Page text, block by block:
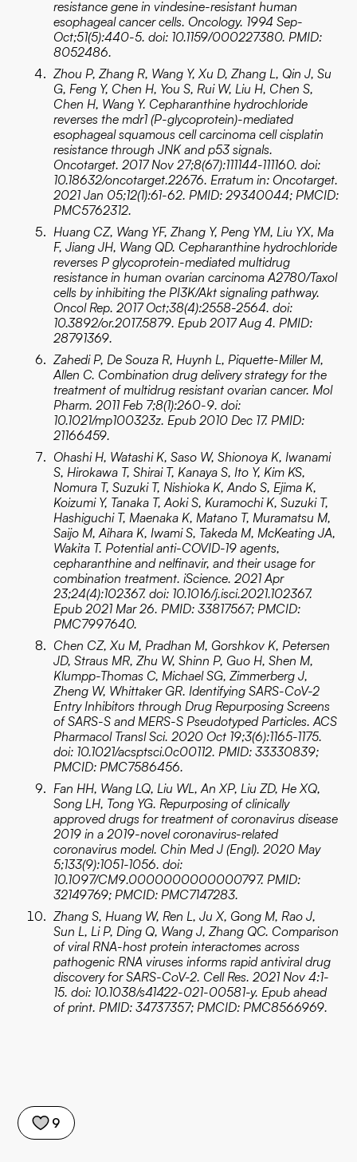
9
resistance gene in vindesine-resistant human
esophageal cancer cells. Oncology. 1994 Sep-
Oct;51(5):440-5. doi: 10.1159/000227380. PMID:
8052486.
Zhou P, Zhang R, Wang Y, Xu D, Zhang L, Qin J, Su
G, Feng Y, Chen H, You S, Rui W, Liu H, Chen S,
Chen H, Wang Y. Cepharanthine hydrochloride
reverses the mdr1 (P-glycoprotein)-mediated
esophageal squamous cell carcinoma cell cisplatin
resistance through JNK and p53 signals.
Oncotarget. 2017 Nov 27;8(67):111144-111160. doi:
10.18632/oncotarget.22676. Erratum in: Oncotarget.
2021 Jan 05;12(1):61-62. PMID: 29340044; PMCID:
PMC5762312.
Huang CZ, Wang YF, Zhang Y, Peng YM, Liu YX, Ma
F, Jiang JH, Wang QD. Cepharanthine hydrochloride
reverses P glycoprotein-mediated multidrug
resistance in human ovarian carcinoma A2780/Taxol
cells by inhibiting the PI3K/Akt signaling pathway.
Oncol Rep. 2017 Oct;38(4):2558-2564. doi:
10.3892/or.2017.5879. Epub 2017 Aug 4. PMID:
28791369.
Zahedi P, De Souza R, Huynh L, Piquette-Miller M,
Allen C. Combination drug delivery strategy for the
treatment of multidrug resistant ovarian cancer. Mol
Pharm. 2011 Feb 7;8(1):260-9. doi:
10.1021/mp100323z. Epub 2010 Dec 17. PMID:
21166459.
Ohashi H, Watashi K, Saso W, Shionoya K, Iwanami
S, Hirokawa T, Shirai T, Kanaya S, Ito Y, Kim KS,
Nomura T, Suzuki T, Nishioka K, Ando S, Ejima K,
Koizumi Y, Tanaka T, Aoki S, Kuramochi K, Suzuki T,
Hashiguchi T, Maenaka K, Matano T, Muramatsu M,
Saijo M, Aihara K, Iwami S, Takeda M, McKeating JA,
Wakita T. Potential anti-COVID-19 agents,
cepharanthine and nelfinavir, and their usage for
combination treatment. iScience. 2021 Apr
23;24(4):102367. doi: 10.1016/j.isci.2021.102367.
Epub 2021 Mar 26. PMID: 33817567; PMCID:
PMC7997640.
Chen CZ, Xu M, Pradhan M, Gorshkov K, Petersen
JD, Straus MR, Zhu W, Shinn P, Guo H, Shen M,
Klumpp-Thomas C, Michael SG, Zimmerberg J,
Zheng W, Whittaker GR. Identifying SARS-CoV-2
Entry Inhibitors through Drug Repurposing Screens
of SARS-S and MERS-S Pseudotyped Particles. ACS
Pharmacol Transl Sci. 2020 Oct 19;3(6):1165-1175.
doi: 10.1021/acsptsci.0c00112. PMID: 33330839;
PMCID: PMC7586456.
Fan HH, Wang LQ, Liu WL, An XP, Liu ZD, He XQ,
Song LH, Tong YG. Repurposing of clinically
approved drugs for treatment of coronavirus disease
2019 in a 2019-novel coronavirus-related
coronavirus model. Chin Med J (Engl). 2020 May
5;133(9):1051-1056. doi:
10.1097/CM9.0000000000000797. PMID:
32149769; PMCID: PMC7147283.
Zhang S, Huang W, Ren L, Ju X, Gong M, Rao J,
Sun L, Li P, Ding Q, Wang J, Zhang QC. Comparison
of viral RNA-host protein interactomes across
pathogenic RNA viruses informs rapid antiviral drug
discovery for SARS-CoV-2. Cell Res. 2021 Nov 4:1-
15. doi: 10.1038/s41422-021-00581-y. Epub ahead
of print. PMID: 34737357; PMCID: PMC8566969.